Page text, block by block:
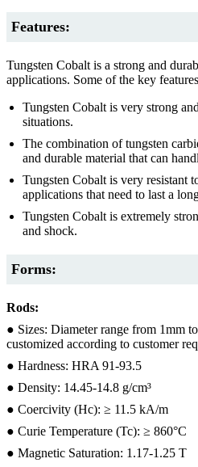
Features:
Tungsten Cobalt is a strong and
applications. Some of the key
Tungsten Cobalt is very strong
situations.
The combination of tungsten
and durable material that can
Tungsten Cobalt is very resistant
applications that need to last a
Tungsten Cobalt is extremely
and shock.
Forms:
Rods:
● Sizes: Diameter range from 1mm
customized according to customer
● Hardness: HRA 91-93.5
● Density: 14.45-14.8 g/cm³
● Coercivity (Hc): ≥ 11.5 kA/m
● Curie Temperature (Tc): ≥ 860°C
● Magnetic Saturation: 1.17-1.25 T